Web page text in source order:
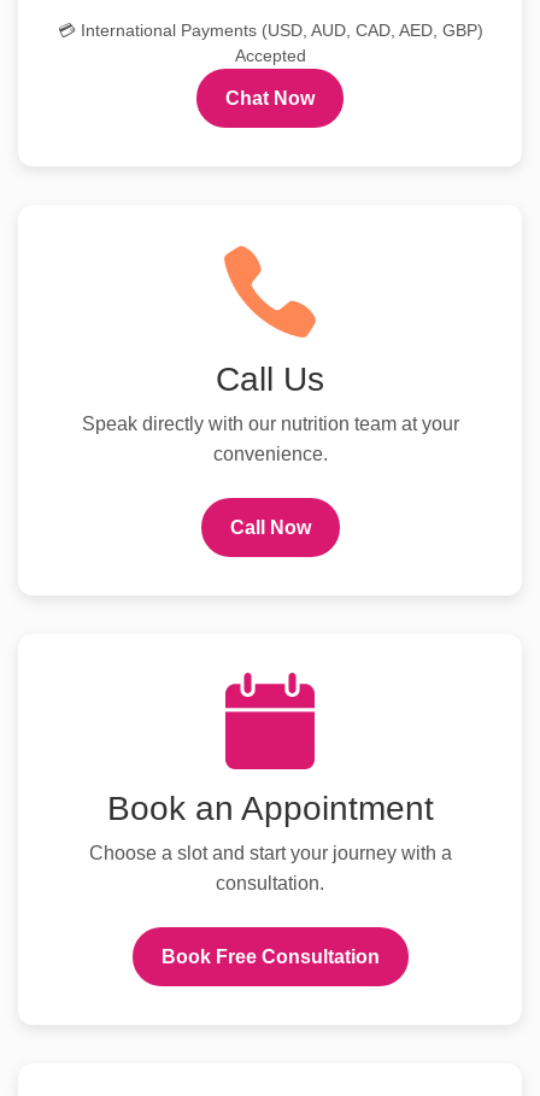
💳 International Payments (USD, AUD, CAD, AED, GBP)
Accepted
Chat Now
Call Us
Speak directly with our nutrition team at your
convenience.
Call Now
Book an Appointment
Choose a slot and start your journey with a
consultation.
Book Free Consultation